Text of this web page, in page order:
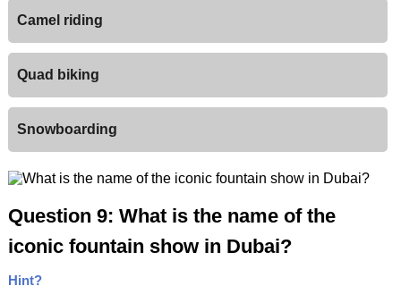
Camel riding
Quad biking
Snowboarding
Question 9: What is the name of the
iconic fountain show in Dubai?
Hint?